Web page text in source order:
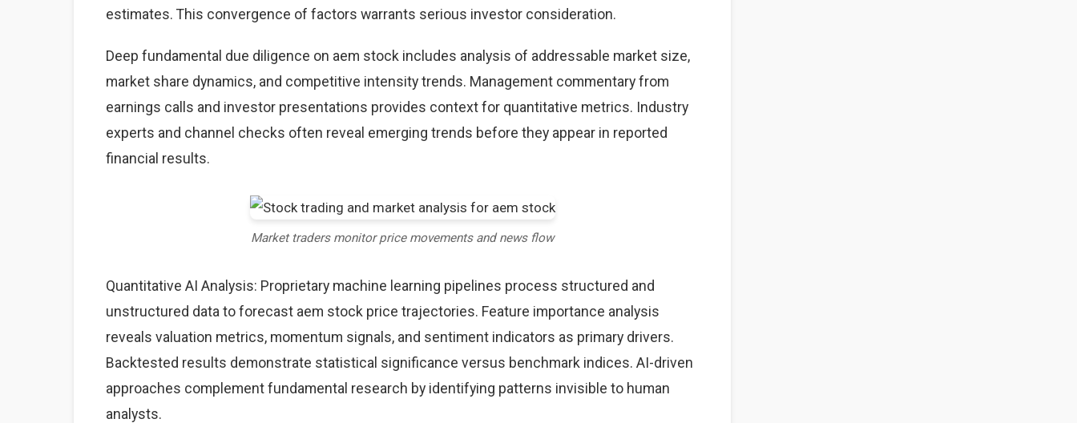
estimates. This convergence of factors warrants serious investor consideration.
Deep fundamental due diligence on aem stock includes analysis of addressable market size,
market share dynamics, and competitive intensity trends. Management commentary from
earnings calls and investor presentations provides context for quantitative metrics. Industry
experts and channel checks often reveal emerging trends before they appear in reported
financial results.
Market traders monitor price movements and news flow
Quantitative AI Analysis: Proprietary machine learning pipelines process structured and
unstructured data to forecast aem stock price trajectories. Feature importance analysis
reveals valuation metrics, momentum signals, and sentiment indicators as primary drivers.
Backtested results demonstrate statistical significance versus benchmark indices. AI-driven
approaches complement fundamental research by identifying patterns invisible to human
analysts.